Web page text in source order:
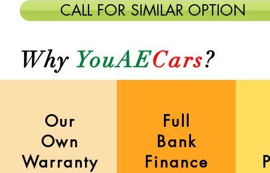
CALL FOR SIMILAR OPTION
WhyYouAECars?
Our
Own
Warranty
Full
Bank
Finance